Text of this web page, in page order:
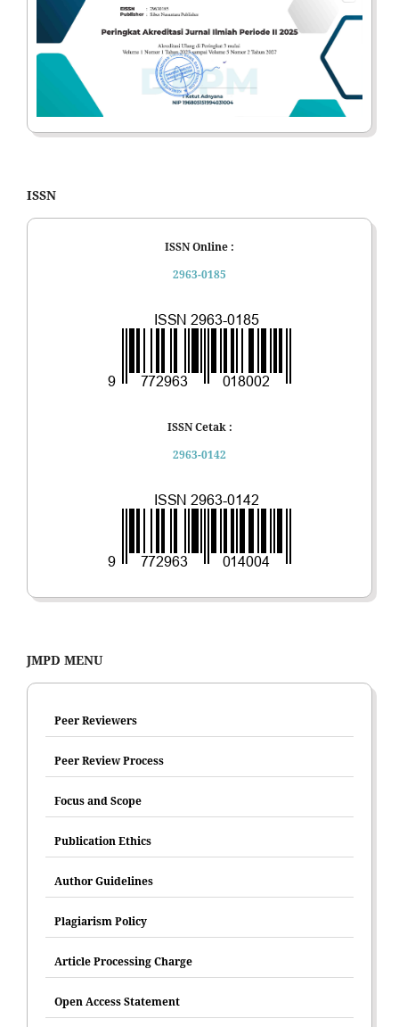
ISSN
ISSN Online :
2963-0185
ISSN Cetak :
2963-0142
JMPD MENU
Peer Reviewers
Peer Review Process
Focus and Scope
Publication Ethics
Author Guidelines
Plagiarism Policy
Article Processing Charge
Open Access Statement